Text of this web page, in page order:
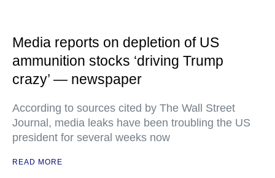
Media reports on depletion of US
ammunition stocks ‘driving Trump
crazy’ — newspaper
According to sources cited by The Wall Street
Journal, media leaks have been troubling the US
president for several weeks now
READ MORE